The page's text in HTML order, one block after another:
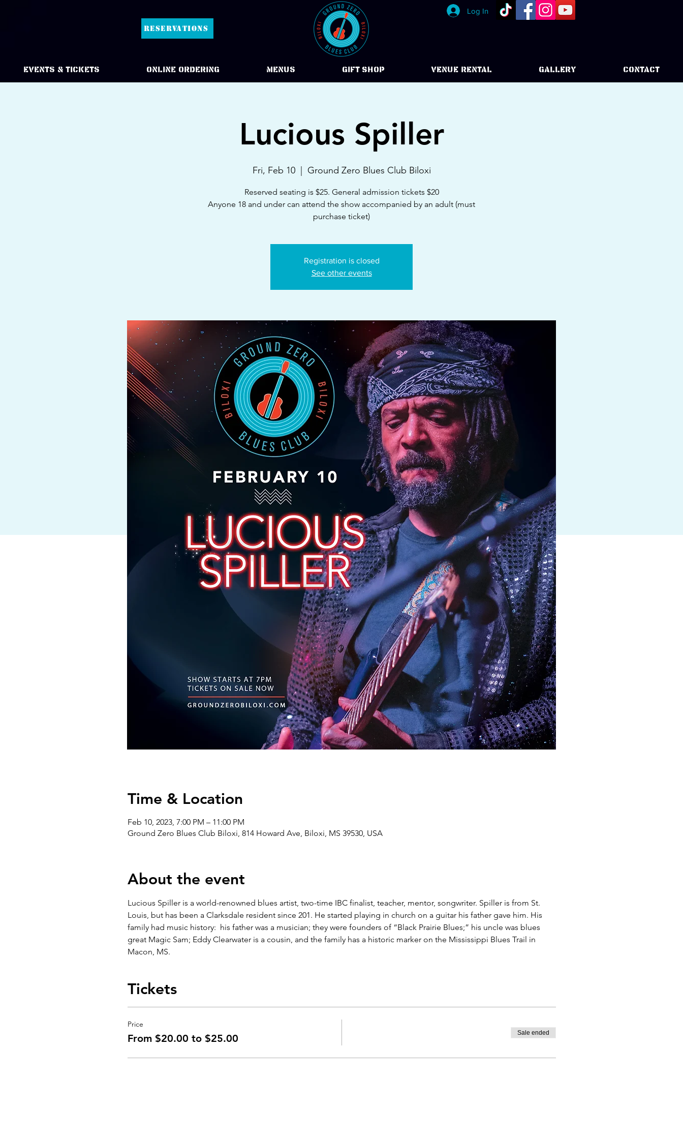
RESERVATIONS
Log In
Events & Tickets Online Ordering Menus Gift Shop VENUE RENTAL GALLERY CONTACT
Lucious Spiller
Fri, Feb 10
  |
Ground Zero Blues Club Biloxi
Reserved seating is $25. General admission tickets $20
Anyone 18 and under can attend the show accompanied by an adult (must
purchase ticket)
Registration is closed
See other events
Time & Location
Feb 10, 2023, 7:00 PM – 11:00 PM
Ground Zero Blues Club Biloxi, 814 Howard Ave, Biloxi, MS 39530, USA
About the event
Lucious Spiller is a world-renowned blues artist, two-time IBC finalist, teacher, mentor, songwriter. Spiller is from St.
Louis, but has been a Clarksdale resident since 201. He started playing in church on a guitar his father gave him. His
family had music history:  his father was a musician; they were founders of “Black Prairie Blues;” his uncle was blues
great Magic Sam; Eddy Clearwater is a cousin, and the family has a historic marker on the Mississippi Blues Trail in
Macon, MS.
Tickets
Price
From $20.00 to $25.00 Sale ended